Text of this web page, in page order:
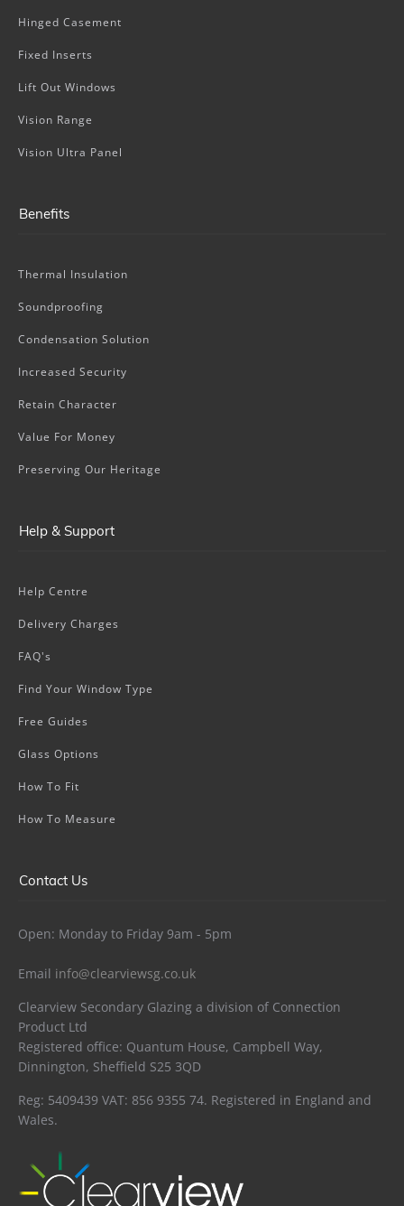
Hinged Casement
Fixed Inserts
Lift Out Windows
Vision Range
Vision Ultra Panel
Benefits
Thermal Insulation
Soundproofing
Condensation Solution
Increased Security
Retain Character
Value For Money
Preserving Our Heritage
Help & Support
Help Centre
Delivery Charges
FAQ's
Find Your Window Type
Free Guides
Glass Options
How To Fit
How To Measure
Contact Us
Open: Monday to Friday 9am - 5pm
Email info@clearviewsg.co.uk
Clearview Secondary Glazing a division of Connection
Product Ltd
Registered office: Quantum House, Campbell Way,
Dinnington, Sheffield S25 3QD
Reg: 5409439 VAT: 856 9355 74. Registered in England and
Wales.